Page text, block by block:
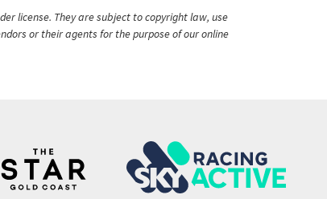
license. They are subject to copyright law, use
or their agents for the purpose of our online